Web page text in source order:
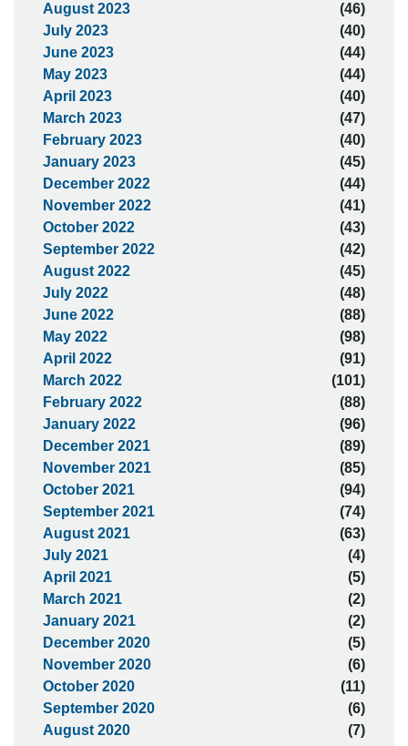
August 2023
(46)
July 2023
(40)
June 2023
(44)
May 2023
(44)
April 2023
(40)
March 2023
(47)
February 2023
(40)
January 2023
(45)
December 2022
(44)
November 2022
(41)
October 2022
(43)
September 2022
(42)
August 2022
(45)
July 2022
(48)
June 2022
(88)
May 2022
(98)
April 2022
(91)
March 2022
(101)
February 2022
(88)
January 2022
(96)
December 2021
(89)
November 2021
(85)
October 2021
(94)
September 2021
(74)
August 2021
(63)
July 2021
(4)
April 2021
(5)
March 2021
(2)
January 2021
(2)
December 2020
(5)
November 2020
(6)
October 2020
(11)
September 2020
(6)
August 2020
(7)